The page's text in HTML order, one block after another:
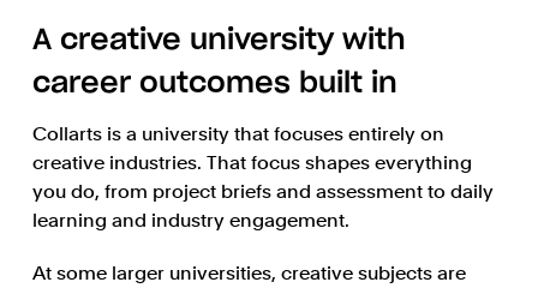
A creative university with
career outcomes built in
Collarts is a university that focuses entirely on
creative industries. That focus shapes everything
you do, from project briefs and assessment to daily
learning and industry engagement.
At some larger universities, creative subjects are